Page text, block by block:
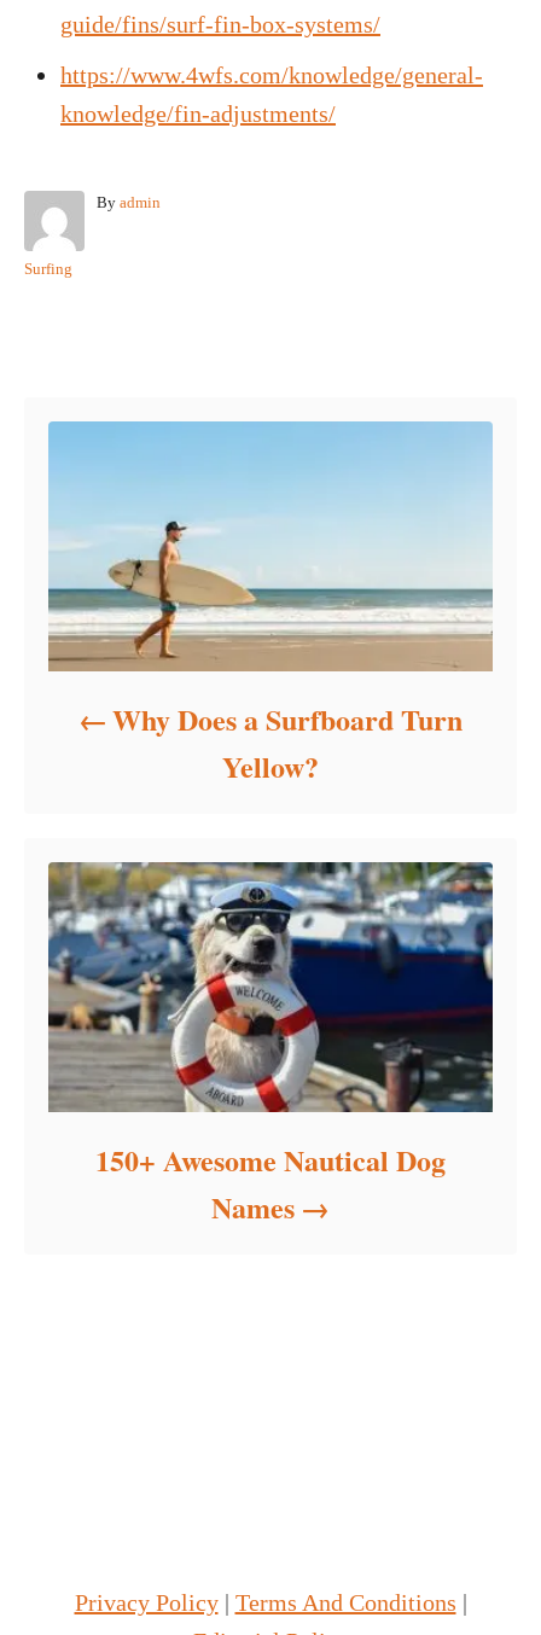
guide/fins/surf-fin-box-systems/
https://www.4wfs.com/knowledge/general-
knowledge/fin-adjustments/
By A
admin
C
Surfing
Why Does a Surfboard Turn
Yellow?
150+ Awesome Nautical Dog
Names
Privacy Policy| Terms And Conditions |